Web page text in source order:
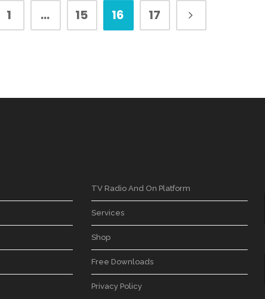
1 … 15 16 17
TV Radio And On Platform
Services
Shop
Free Downloads
Privacy Policy